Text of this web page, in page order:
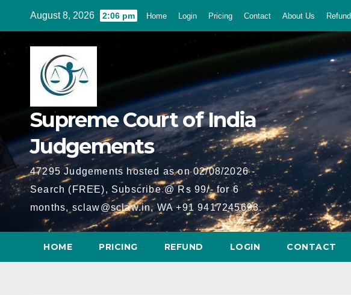
content
August 8, 2026 2:06 pm Home Login Pricing Contact About Us Refund
Supreme Court of India
Judgements
47295 Judgements hosted as on 02/08/2026 -
Search (FREE), Subscribe @ Rs 99/- for 6
months, sclaw@sclaw.in, WA +91 9417245693.
HOME PRICING REFUND LOGIN CONTACT